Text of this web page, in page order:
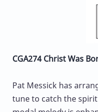
CGA274 Christ Was
Pat Messick has
tune to catch the